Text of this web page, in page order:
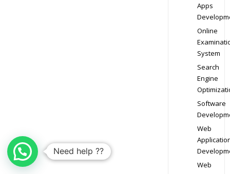
Apps
Online
System
Search
Engine
Software
Web
Web
Need help ??